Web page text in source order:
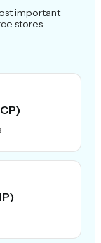
important
stores.